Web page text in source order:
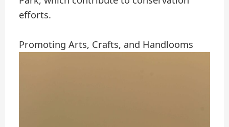
efforts.
Promoting Arts, Crafts, and Handlooms